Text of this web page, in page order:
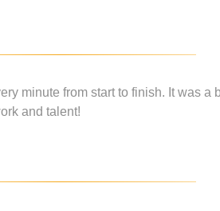
minute from start to finish. It was a
and talent!